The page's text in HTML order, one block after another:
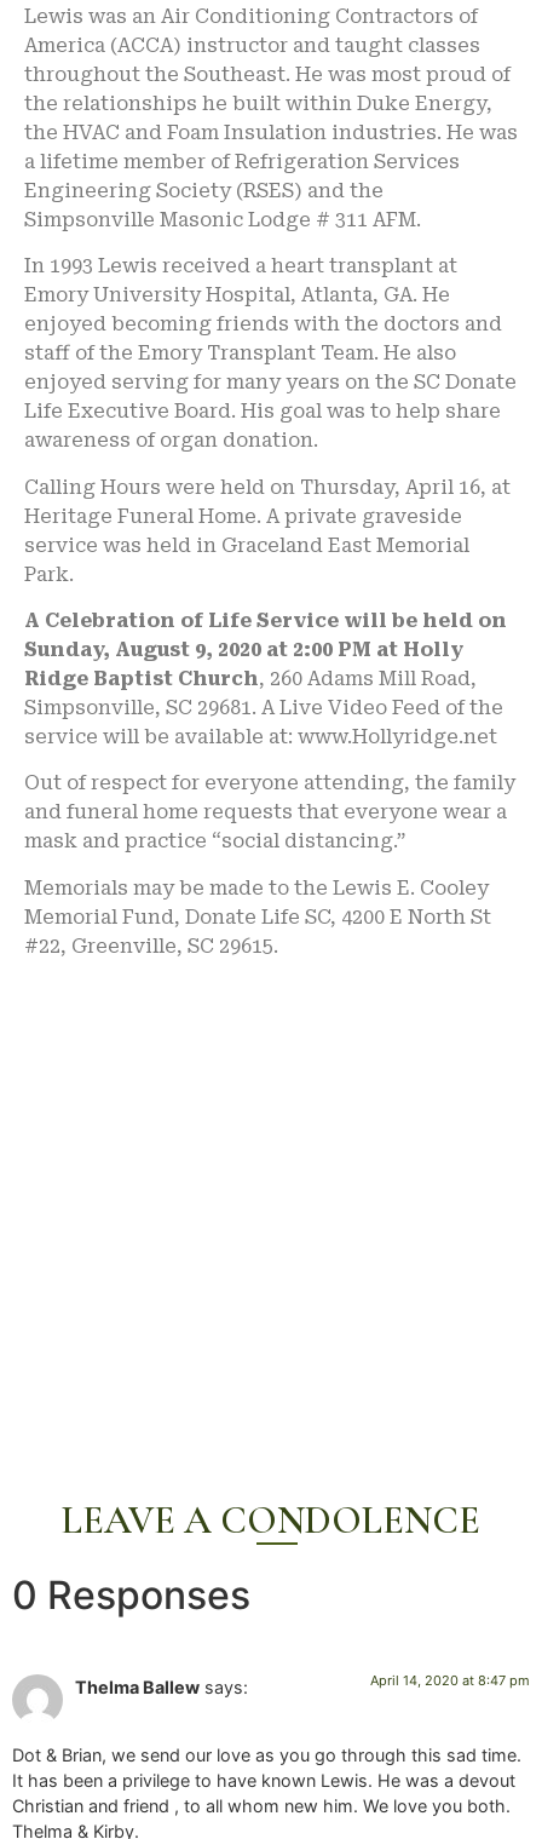
Lewis was an Air Conditioning Contractors of
America (ACCA) instructor and taught classes
throughout the Southeast. He was most proud of
the relationships he built within Duke Energy,
the HVAC and Foam Insulation industries. He was
a lifetime member of Refrigeration Services
Engineering Society (RSES) and the
Simpsonville Masonic Lodge # 311 AFM.
In 1993 Lewis received a heart transplant at
Emory University Hospital, Atlanta, GA. He
enjoyed becoming friends with the doctors and
staff of the Emory Transplant Team. He also
enjoyed serving for many years on the SC Donate
Life Executive Board. His goal was to help share
awareness of organ donation.
Calling Hours were held on Thursday, April 16, at
Heritage Funeral Home. A private graveside
service was held in Graceland East Memorial
Park.
A Celebration of Life Service will be held on
Sunday, August 9, 2020 at 2:00 PM at Holly
Ridge Baptist Church, 260 Adams Mill Road,
Simpsonville, SC 29681. A Live Video Feed of the
service will be available at: www.Hollyridge.net
Out of respect for everyone attending, the family
and funeral home requests that everyone wear a
mask and practice “social distancing.”
Memorials may be made to the Lewis E. Cooley
Memorial Fund, Donate Life SC, 4200 E North St
#22, Greenville, SC 29615.
LEAVE A CONDOLENCE
0 Responses
Thelma Ballew says: April 14, 2020 at 8:47 pm
Dot & Brian, we send our love as you go through this sad time.
It has been a privilege to have known Lewis. He was a devout
Christian and friend , to all whom new him. We love you both.
Thelma & Kirby.